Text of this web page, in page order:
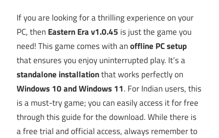
If you are looking for a thrilling experience on your
PC, then Eastern Era v1.0.45 is just the game you
need! This game comes with anoffline PC setup
that ensures you enjoy uninterrupted play. It’s a
standalone installationthat works perfectly on
Windows 10 and Windows 11. For Indian users, this
is a must-try game; you can easily access it for free
through this guide for the download. While there is
a free trial and official access, always remember to